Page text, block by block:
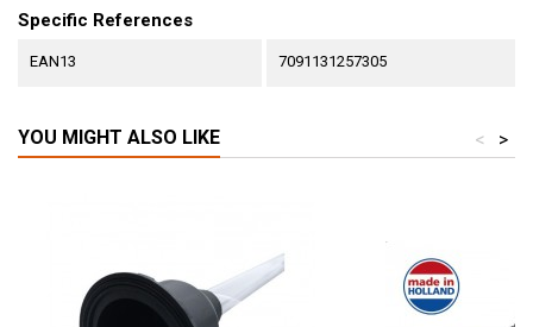
Specific References
EAN13 7091131257305
YOU MIGHT ALSO LIKE >
<